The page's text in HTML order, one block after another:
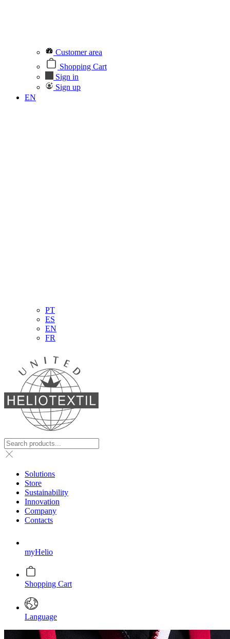
Customer area
Shopping Cart
Sign in
Sign up
EN
PT
ES
EN
FR
Solutions
Store
Sustainability
Innovation
Company
Contacts
myHelio
Shopping Cart
Language